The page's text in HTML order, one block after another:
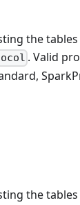
the
. Valid
the